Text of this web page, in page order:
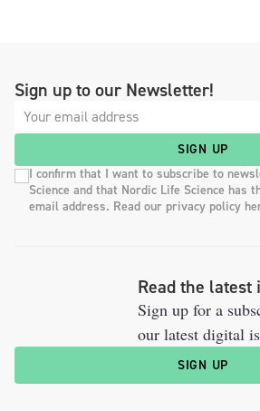
Sign up to our Newsletter!
SIGN UP
I confirm that I want to subscribe to
Science and that Nordic Life Science has
email address. Read our privacy policy
Read the latest
Sign up for a
our latest digital
SIGN UP